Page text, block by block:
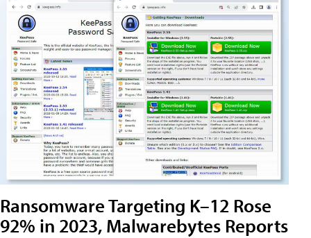
Ransomware Targeting K–12 Rose
92% in 2023, Malwarebytes Reports